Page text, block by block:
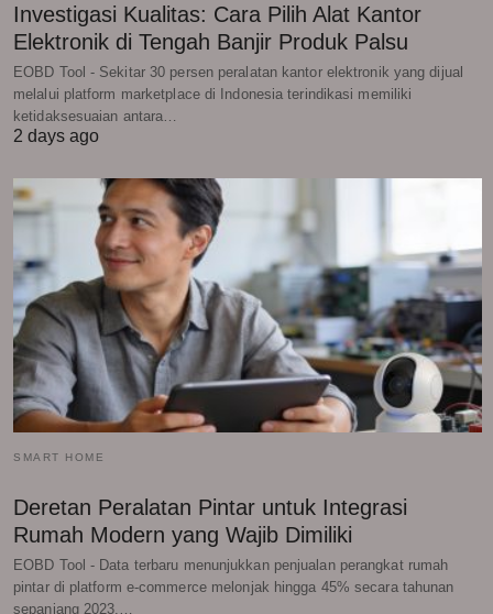
Investigasi Kualitas: Cara Pilih Alat Kantor
Elektronik di Tengah Banjir Produk Palsu
EOBD Tool - Sekitar 30 persen peralatan kantor elektronik yang dijual
melalui platform marketplace di Indonesia terindikasi memiliki
ketidaksesuaian antara…
2 days ago
SMART HOME
Deretan Peralatan Pintar untuk Integrasi
Rumah Modern yang Wajib Dimiliki
EOBD Tool - Data terbaru menunjukkan penjualan perangkat rumah
pintar di platform e-commerce melonjak hingga 45% secara tahunan
sepanjang 2023.…